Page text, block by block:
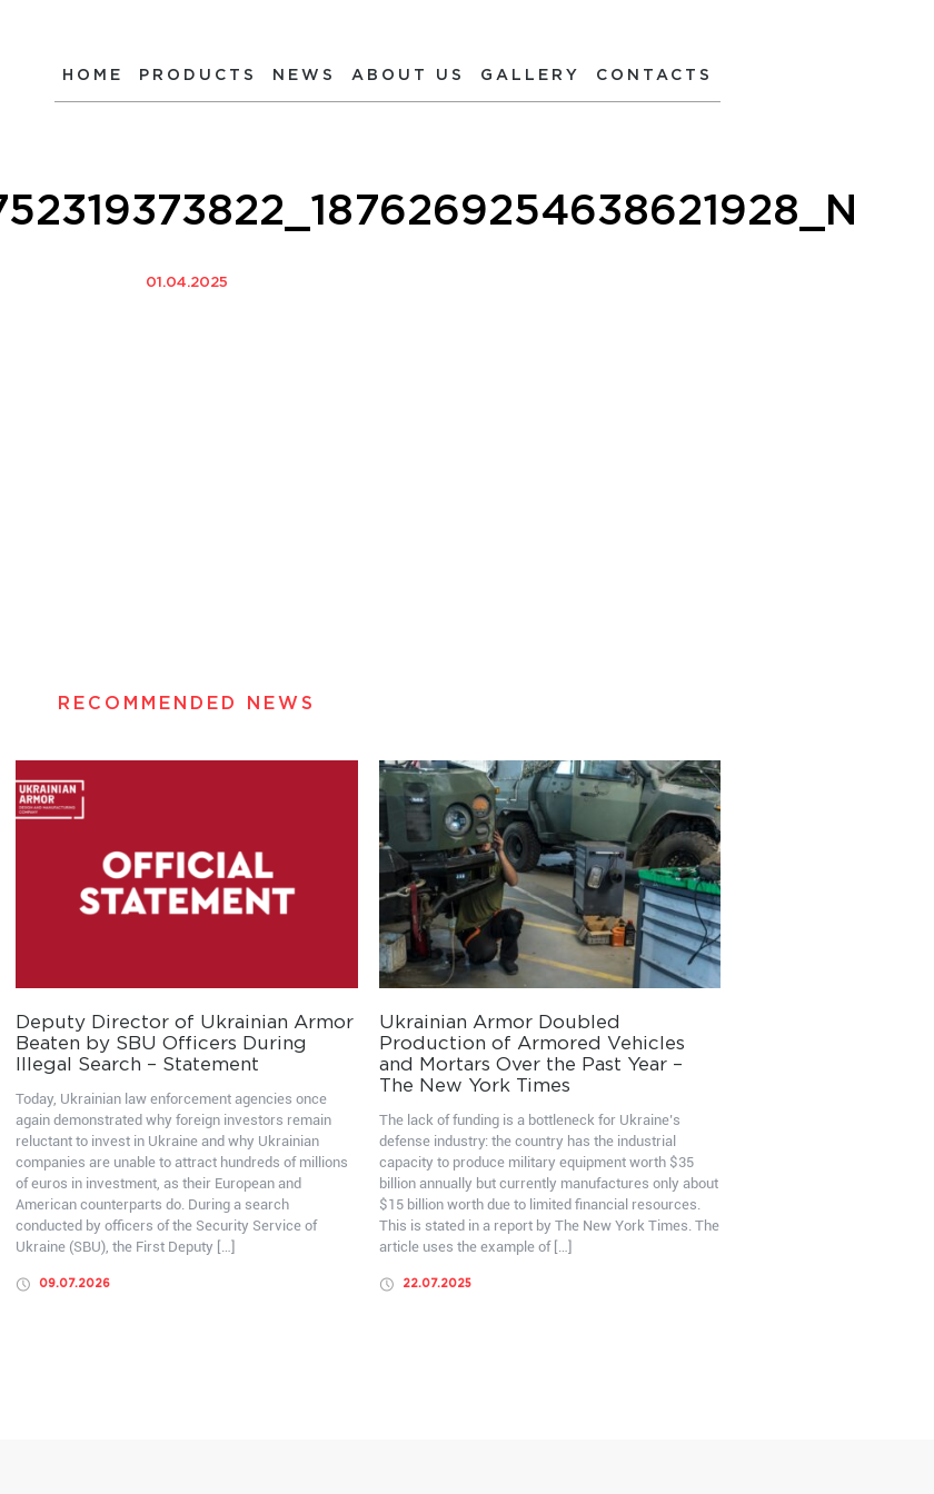
HOME PRODUCTS NEWS ABOUT US GALLERY CONTACTS
01.04.2025
RECOMMENDED NEWS
Deputy Director of Ukrainian Armor
Beaten by SBU Officers During
Illegal Search – Statement
Today, Ukrainian law enforcement agencies once
again demonstrated why foreign investors remain
reluctant to invest in Ukraine and why Ukrainian
companies are unable to attract hundreds of millions
of euros in investment, as their European and
American counterparts do. During a search
conducted by officers of the Security Service of
Ukraine (SBU), the First Deputy […]
09.07.2026
Ukrainian Armor Doubled
Production of Armored Vehicles
and Mortars Over the Past Year –
The New York Times
The lack of funding is a bottleneck for Ukraine’s
defense industry: the country has the industrial
capacity to produce military equipment worth $35
billion annually but currently manufactures only about
$15 billion worth due to limited financial resources.
This is stated in a report by The New York Times. The
article uses the example of […]
22.07.2025